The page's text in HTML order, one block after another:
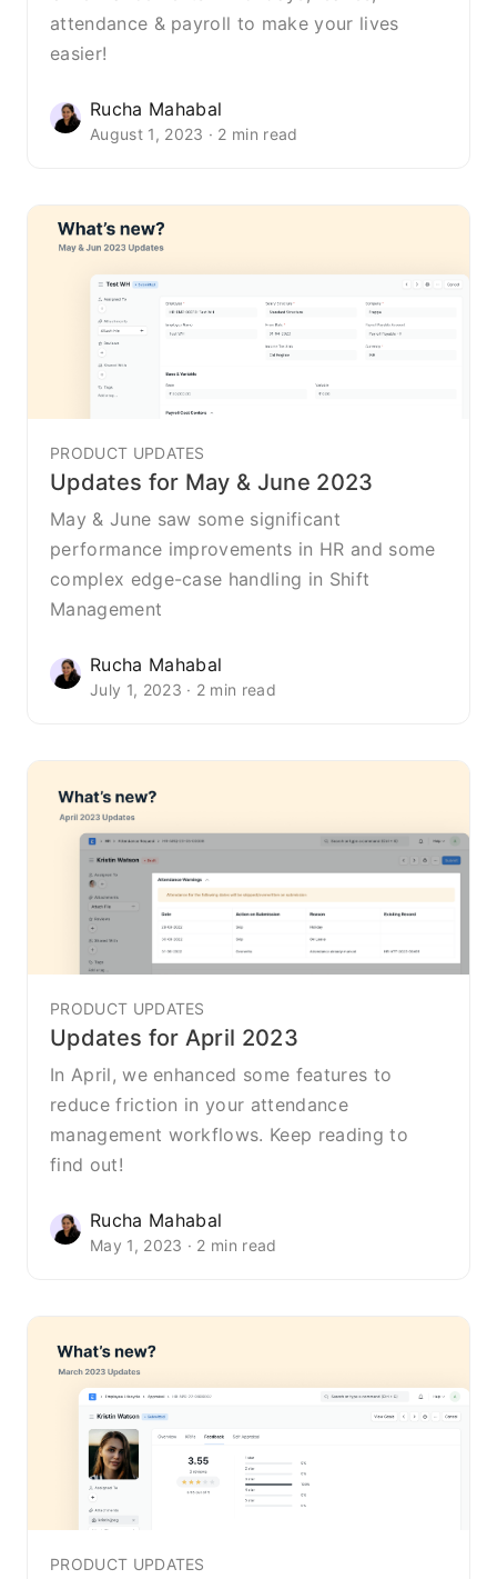
attendance & payroll to make your lives
easier!
Rucha Mahabal
August 1, 2023 · 2 min read
PRODUCT UPDATES
Updates for May & June 2023
May & June saw some significant
performance improvements in HR and some
complex edge-case handling in Shift
Management
Rucha Mahabal
July 1, 2023 · 2 min read
PRODUCT UPDATES
Updates for April 2023
In April, we enhanced some features to
reduce friction in your attendance
management workflows. Keep reading to
find out!
Rucha Mahabal
May 1, 2023 · 2 min read
PRODUCT UPDATES